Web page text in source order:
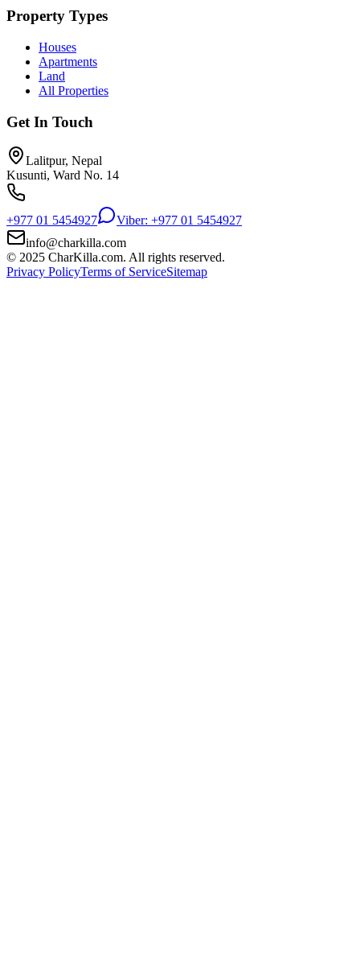
Property Types
Houses
Apartments
Land
All Properties
Get In Touch
Lalitpur, Nepal
Kusunti, Ward No. 14
+977 01 5454927
Viber: +977 01 5454927
info@charkilla.com
© 2025 CharKilla.com. All rights reserved.
Privacy PolicyTerms of ServiceSitemap